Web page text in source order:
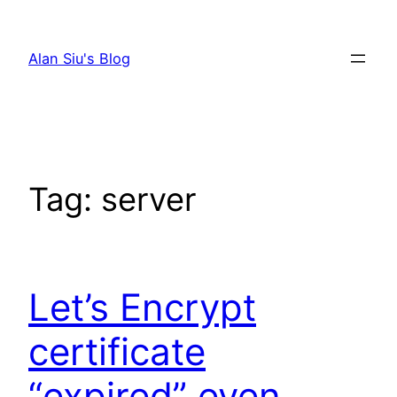
content
Alan Siu's Blog
Tag: server
Let’s Encrypt
certificate